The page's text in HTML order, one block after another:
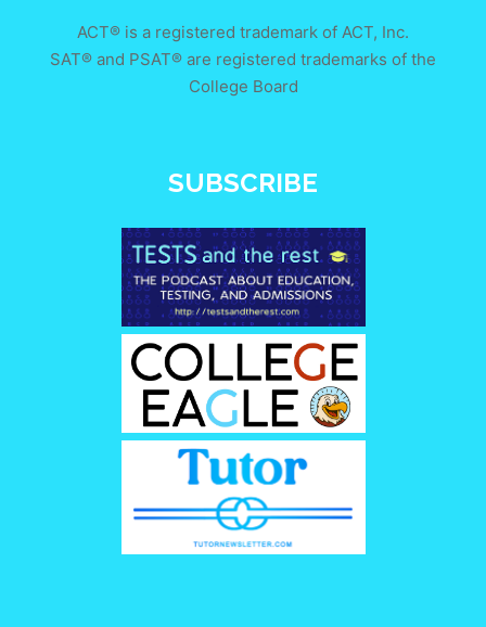
ACT® is a registered trademark of ACT, Inc.
SAT® and PSAT® are registered trademarks of the
College Board
SUBSCRIBE